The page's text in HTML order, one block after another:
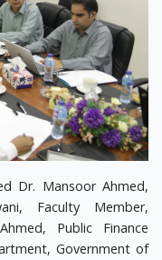
Dr. Mansoor Ahmed,
Faculty Member,
Public Finance
Government of